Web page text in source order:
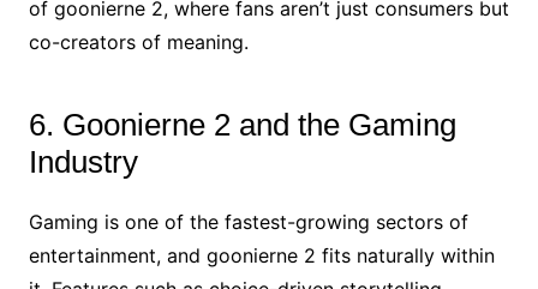
of goonierne 2, where fans aren’t just consumers but
co-creators of meaning.
6. Goonierne 2 and the Gaming
Industry
Gaming is one of the fastest-growing sectors of
entertainment, and goonierne 2 fits naturally within